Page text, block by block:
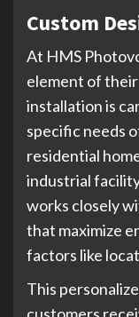
Custom
At HMS
element of
installation is
specific needs
residential
industrial
works closely
that maximize
factors like
This